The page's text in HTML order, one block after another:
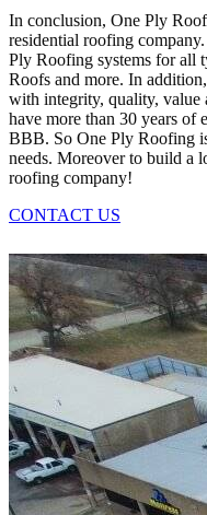
In conclusion, One Ply
residential roofing
Ply Roofing systems for all
Roofs and more. In
with integrity, quality, value
have more than 30 years
BBB. So One Ply Roofing
needs. Moreover to build a
roofing company!
CONTACT US